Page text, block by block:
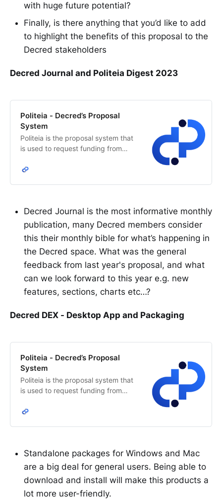
with huge future potential?
Finally, is there anything that you’d like to add
to highlight the benefits of this proposal to the
Decred stakeholders
Decred Journal and Politeia Digest 2023
Politeia - Decred’s Proposal
System
Politeia is the proposal system that
is used to request funding from
Decred stakeholders decide how
Decred Journal is the most informative monthly
publication, many Decred members consider
this their monthly bible for what’s happening in
the Decred space. What was the general
feedback from last year's proposal, and what
can we look forward to this year e.g. new
features, sections, charts etc…?
Decred DEX - Desktop App and Packaging
Politeia - Decred’s Proposal
System
Politeia is the proposal system that
is used to request funding from
Decred stakeholders decide how
Standalone packages for Windows and Mac
are a big deal for general users. Being able to
download and install will make this products a
lot more user-friendly.